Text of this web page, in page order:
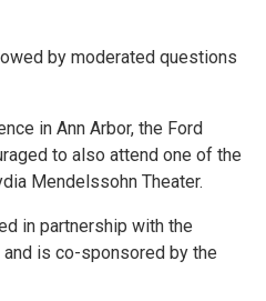
by moderated questions
in Ann Arbor, the Ford
to also attend one of the
Mendelssohn Theater.
in partnership with the
is co-sponsored by the